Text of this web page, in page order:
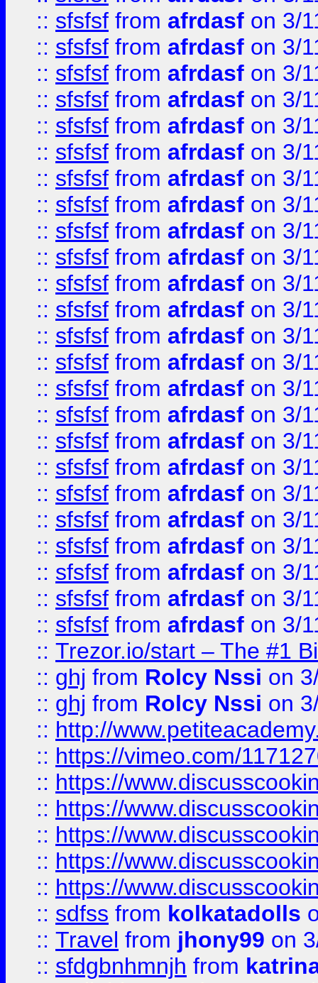
:: sfsfsf from afrdasf on 3/
:: sfsfsf from afrdasf on 3/
:: sfsfsf from afrdasf on 3/
:: sfsfsf from afrdasf on 3/
:: sfsfsf from afrdasf on 3/
:: sfsfsf from afrdasf on 3/
:: sfsfsf from afrdasf on 3/
:: sfsfsf from afrdasf on 3/
:: sfsfsf from afrdasf on 3/
:: sfsfsf from afrdasf on 3/
:: sfsfsf from afrdasf on 3/
:: sfsfsf from afrdasf on 3/
:: sfsfsf from afrdasf on 3/
:: sfsfsf from afrdasf on 3/
:: sfsfsf from afrdasf on 3/
:: sfsfsf from afrdasf on 3/
:: sfsfsf from afrdasf on 3/
:: sfsfsf from afrdasf on 3/
:: sfsfsf from afrdasf on 3/
:: sfsfsf from afrdasf on 3/
:: sfsfsf from afrdasf on 3/
:: sfsfsf from afrdasf on 3/
:: sfsfsf from afrdasf on 3/
:: sfsfsf from afrdasf on 3/
:: Trezor.io/start – The #1
:: ghj from Rolcy Nssi on
:: ghj from Rolcy Nssi on
:: http://
:: https://vimeo.com/
:: https://
:: https://
:: https://
:: https://
:: https://
:: sdfss from kolkatadolls
:: Travel from jhony99 on
:: sfdgbnhmnjh from